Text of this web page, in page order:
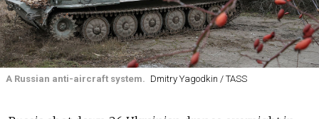
A Russian anti-aircraft system. Dmitry Yagodkin / TASS